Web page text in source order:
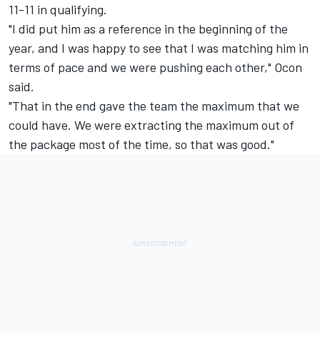
11-11 in qualifying.
"I did put him as a reference in the beginning of the
year, and I was happy to see that I was matching him in
terms of pace and we were pushing each other," Ocon
said.
"That in the end gave the team the maximum that we
could have. We were extracting the maximum out of
the package most of the time, so that was good."